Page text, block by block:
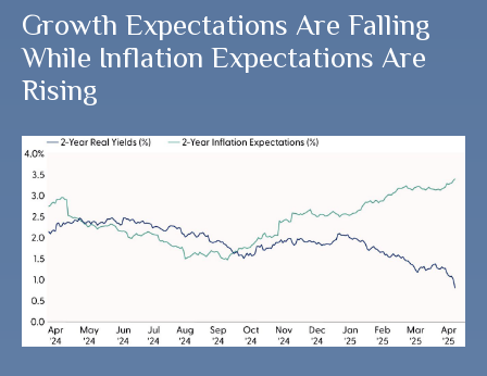
Growth Expectations Are Falling
While Inflation Expectations Are
Rising